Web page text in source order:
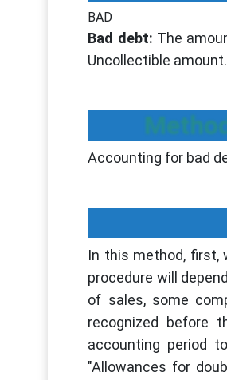
BAD
Bad debt: The
Uncollectible
Accounting for bad
In this method, first,
procedure will
of sales, some
recognized before
accounting period
"Allowances for